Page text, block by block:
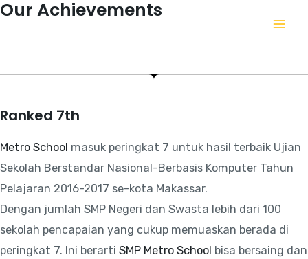
Our Achievements
Ranked 7th
Metro School masuk peringkat 7 untuk hasil terbaik Ujian
Sekolah Berstandar Nasional-Berbasis Komputer Tahun
Pelajaran 2016-2017 se-kota Makassar.
Dengan jumlah SMP Negeri dan Swasta lebih dari 100
sekolah pencapaian yang cukup memuaskan berada di
peringkat 7. Ini berarti SMP Metro School bisa bersaing dan